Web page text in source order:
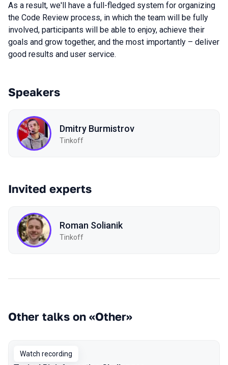
As a result, we'll have a full-fledged system for organizing
the Code Review process, in which the team will be fully
involved, participants will be able to enjoy, achieve their
goals and grow together, and the most importantly – deliver
good results and user service.
Speakers
Dmitry Burmistrov
Tinkoff
Invited experts
Roman Solianik
Tinkoff
Other talks on «Other»
Watch recording